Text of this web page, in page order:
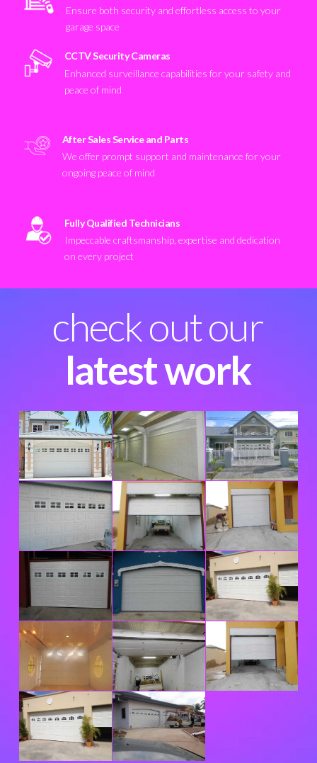
Ensure both security and effortless access to your
garage space
CCTV Security Cameras
Enhanced surveillance capabilities for your safety and
peace of mind
After Sales Service and Parts
We offer prompt support and maintenance for your
ongoing peace of mind
Fully Qualified Technicians
Impeccable craftsmanship, expertise and dedication
on every project
check out our
latest work